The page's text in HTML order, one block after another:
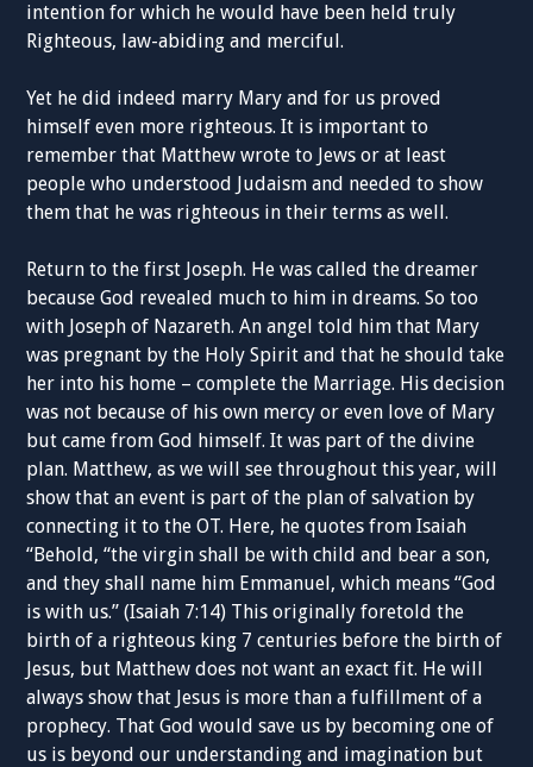
intention for which he would have been held truly
Righteous, law-abiding and merciful.
Yet he did indeed marry Mary and for us proved
himself even more righteous. It is important to
remember that Matthew wrote to Jews or at least
people who understood Judaism and needed to show
them that he was righteous in their terms as well.
Return to the first Joseph. He was called the dreamer
because God revealed much to him in dreams. So too
with Joseph of Nazareth. An angel told him that Mary
was pregnant by the Holy Spirit and that he should take
her into his home – complete the Marriage. His decision
was not because of his own mercy or even love of Mary
but came from God himself. It was part of the divine
plan. Matthew, as we will see throughout this year, will
show that an event is part of the plan of salvation by
connecting it to the OT. Here, he quotes from Isaiah
“Behold, “the virgin shall be with child and bear a son,
and they shall name him Emmanuel, which means “God
is with us.” (Isaiah 7:14) This originally foretold the
birth of a righteous king 7 centuries before the birth of
Jesus, but Matthew does not want an exact fit. He will
always show that Jesus is more than a fulfillment of a
prophecy. That God would save us by becoming one of
us is beyond our understanding and imagination but